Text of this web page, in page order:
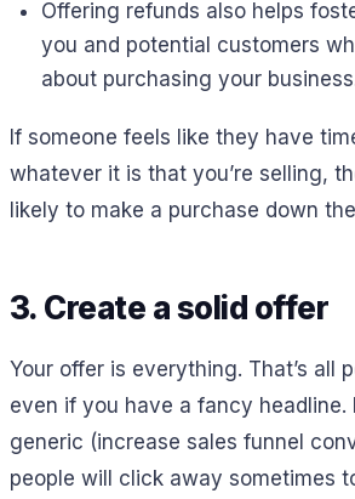
Offering refunds also helps
you and potential customers
about purchasing your
If someone feels like they have
whatever it is that you’re selling,
likely to make a purchase down
3. Create a solid offer
Your offer is everything. That’s all
even if you have a fancy headline.
generic (increase sales funnel
people will click away sometimes